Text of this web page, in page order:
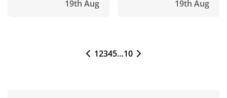
19th Aug
19th Aug
12345…10